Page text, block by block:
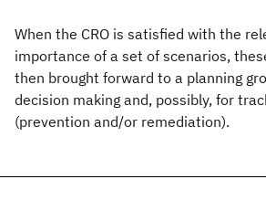
When the CRO is satisfied with the
importance of a set of scenarios,
then brought forward to a planning
decision making and, possibly, for
(prevention and/or remediation).